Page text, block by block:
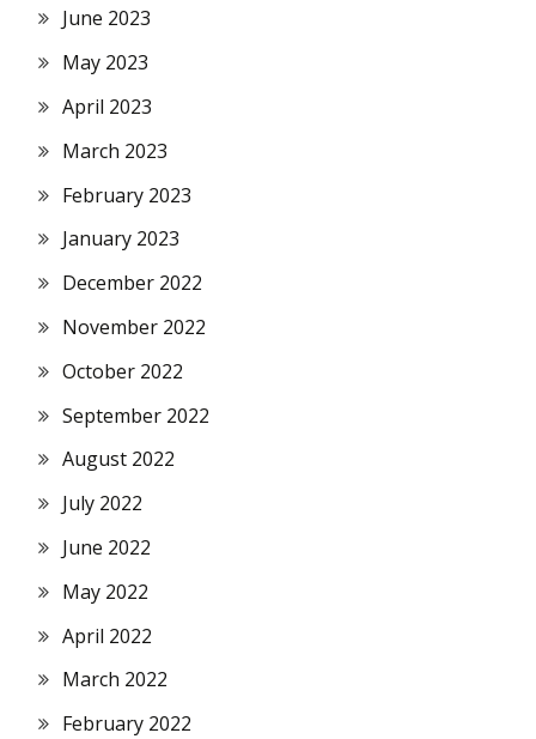
June 2023
May 2023
April 2023
March 2023
February 2023
January 2023
December 2022
November 2022
October 2022
September 2022
August 2022
July 2022
June 2022
May 2022
April 2022
March 2022
February 2022